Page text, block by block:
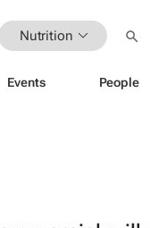
Nutrition
Events People